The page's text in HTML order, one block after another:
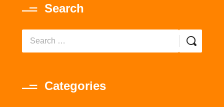
Search
Categories